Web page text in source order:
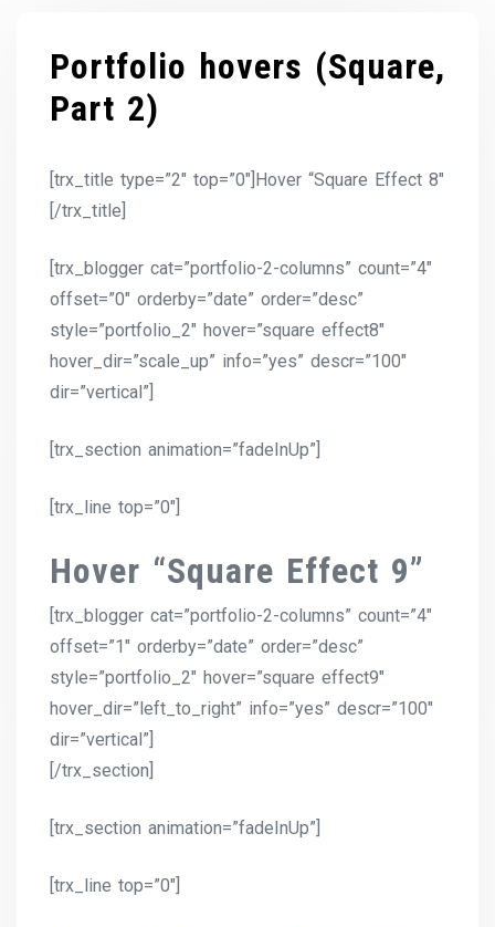
Portfolio hovers (Square,
Part 2)
[trx_title type=”2″ top=”0″]Hover “Square Effect 8″
[/trx_title]
[trx_blogger cat=”portfolio-2-columns” count=”4″
offset=”0″ orderby=”date” order=”desc”
style=”portfolio_2″ hover=”square effect8″
hover_dir=”scale_up” info=”yes” descr=”100″
dir=”vertical”]
[trx_section animation=”fadeInUp”]
[trx_line top=”0″]
Hover “Square Effect 9”
[trx_blogger cat=”portfolio-2-columns” count=”4″
offset=”1″ orderby=”date” order=”desc”
style=”portfolio_2″ hover=”square effect9″
hover_dir=”left_to_right” info=”yes” descr=”100″
dir=”vertical”]
[/trx_section]
[trx_section animation=”fadeInUp”]
[trx_line top=”0″]